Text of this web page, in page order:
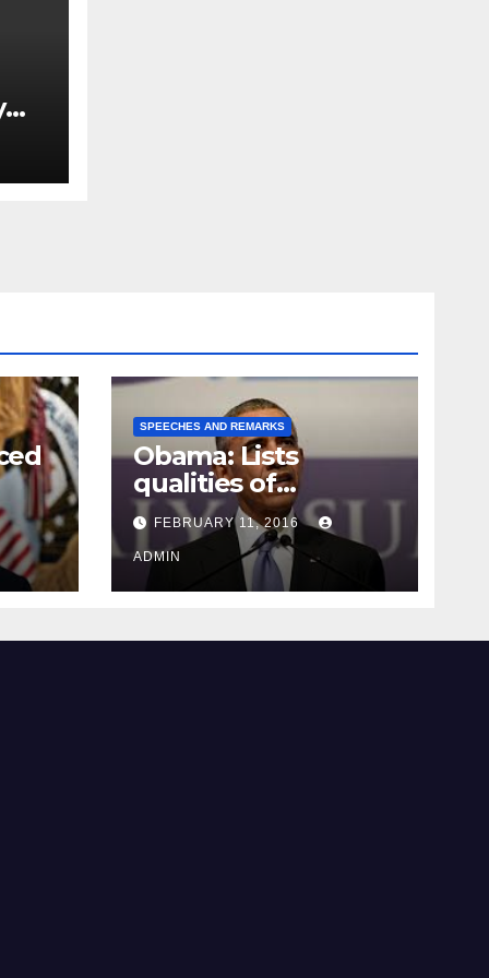
SPEECHES AND REMARKS
Obama: Lists
qualities of
supreme court
justice
FEBRUARY 11, 2016
ADMIN